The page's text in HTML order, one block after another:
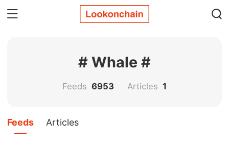
# Whale #
Feeds 6953 Articles 1
Feeds Articles